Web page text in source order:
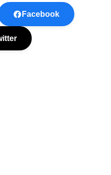
Facebook